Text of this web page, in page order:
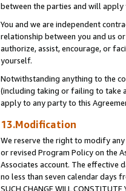
between the parties and will
You and we are independent
relationship between you and us
authorize, assist, encourage, or
yourself.
Notwithstanding anything to the
(including taking or failing to take
apply to any party to this
13.Modification
We reserve the right to modify
or revised Program Policy on the
Associates account. The effective
no less than seven calendar days
SUCH CHANGE WILL CONSTITUTE